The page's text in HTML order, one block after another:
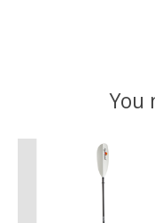
You
Product carousel